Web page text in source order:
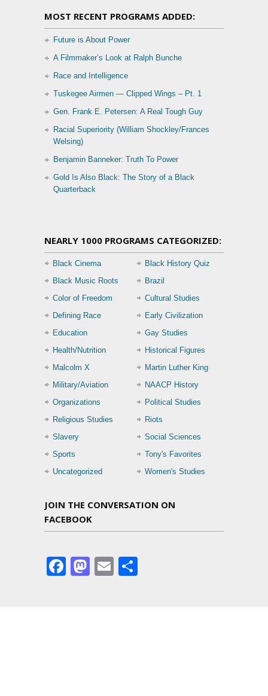
MOST RECENT PROGRAMS ADDED:
Future is About Power
A Filmmaker’s Look at Ralph Bunche
Race and Intelligence
Tuskegee Airmen — Clipped Wings – Pt. 1
Gen. Frank E. Petersen: A Real Tough Guy
Racial Superiority (William Shockley/Frances
Welsing)
Benjamin Banneker: Truth To Power
Gold Is Also Black: The Story of a Black
Quarterback
NEARLY 1000 PROGRAMS CATEGORIZED:
Black Cinema
Black History Quiz
Black Music Roots
Brazil
Color of Freedom
Cultural Studies
Defining Race
Early Civilization
Education
Gay Studies
Health/Nutrition
Historical Figures
Malcolm X
Martin Luther King
Military/Aviation
NAACP History
Organizations
Political Studies
Religious Studies
Riots
Slavery
Social Sciences
Sports
Tony's Favorites
Uncategorized
Women's Studies
JOIN THE CONVERSATION ON
FACEBOOK
Facebook
Mastodon
Email